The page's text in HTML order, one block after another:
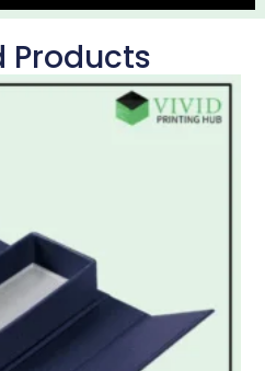
Products